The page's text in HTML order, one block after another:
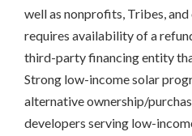
Protection
Federal
Partnerships/Best
Practices
Sharing
well as nonprofits, Tribes,
requires availability of a
third-party financing entity
Strong low-income solar
alternative ownership/
developers serving low-